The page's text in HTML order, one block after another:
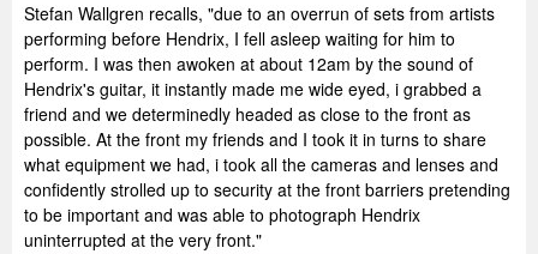
Stefan Wallgren recalls, "due to an overrun of sets from artists
performing before Hendrix, I fell asleep waiting for him to
perform. I was then awoken at about 12am by the sound of
Hendrix's guitar, it instantly made me wide eyed, i grabbed a
friend and we determinedly headed as close to the front as
possible. At the front my friends and I took it in turns to share
what equipment we had, i took all the cameras and lenses and
confidently strolled up to security at the front barriers pretending
to be important and was able to photograph Hendrix
uninterrupted at the very front."